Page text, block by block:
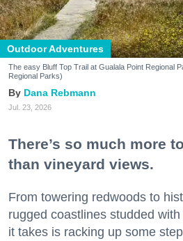
Outdoor Adventures
The easy Bluff Top Trail at Gualala Point Regional
Regional Parks)
Dana Rebmann
Jul. 23, 2026
There’s so much more
than vineyard views.
From towering redwoods to
rugged coastlines studded with
it takes is racking up some